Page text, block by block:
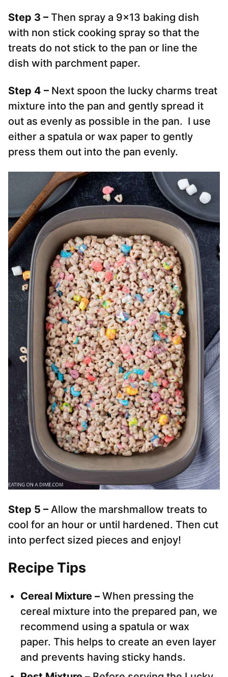
Step 3 – Then spray a 9×13 baking dish
with non stick cooking spray so that the
treats do not stick to the pan or line the
dish with parchment paper.
Step 4 – Next spoon the lucky charms treat
mixture into the pan and gently spread it
out as evenly as possible in the pan. I use
either a spatula or wax paper to gently
press them out into the pan evenly.
Step 5 – Allow the marshmallow treats to
cool for an hour or until hardened. Then cut
into perfect sized pieces and enjoy!
Recipe Tips
Cereal Mixture – When pressing the
cereal mixture into the prepared pan, we
recommend using a spatula or wax
paper. This helps to create an even layer
and prevents having sticky hands.